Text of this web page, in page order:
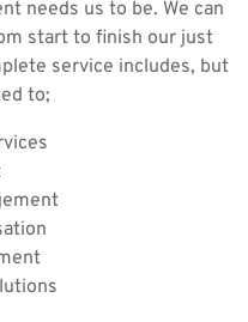
needs us to be. We can
start to finish our just
service includes, but
to;